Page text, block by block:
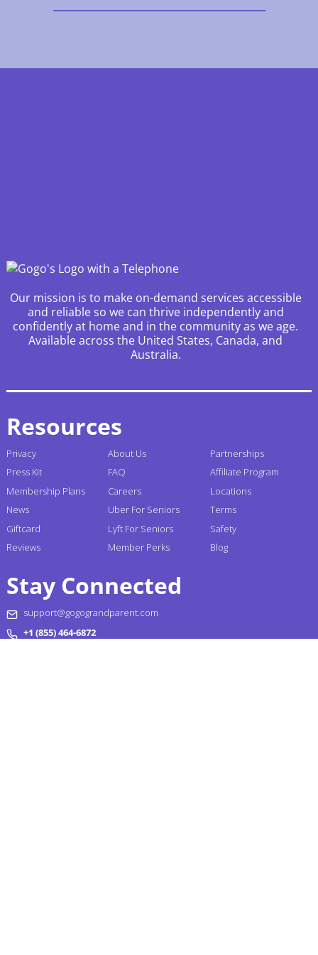
Our mission is to make on-demand services accessible
and reliable so we can thrive independently and
confidently at home and in the community as we age.
Available across the United States, Canada, and
Australia.
Resources
Privacy
Press Kit
Membership Plans
News
Giftcard
Reviews
About Us
FAQ
Careers
Uber For Seniors
Lyft For Seniors
Member Perks
Partnerships
Affiliate Program
Locations
Terms
Safety
Blog
Stay Connected
support@gogograndparent.com
+1 (855) 464-6872